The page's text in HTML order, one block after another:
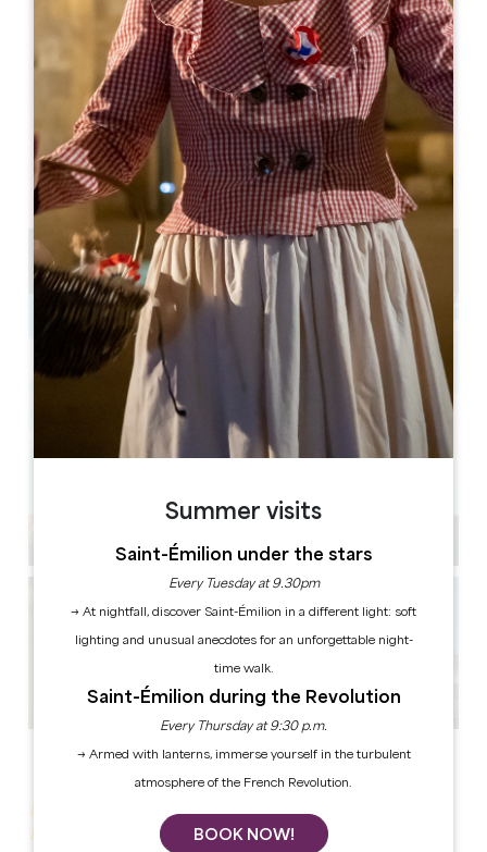
See all photos
ESCAPE THE CITY - THE WINE
BROTHERHOOD
lucile.bregeon@digitalescapade.com
OPENING MONTH
J F M A M J J A S O N D
OPENING DAYS
M
AM
PM
T
AM
PM
W
AM
PM
T
AM
PM
F
AM
PM
S
AM
PM
S
AM
PM
de 2 à 6 personnes par équipe
Summer visits
Saint-Émilion under the stars
Every Tuesday at 9.30pm
→ At nightfall, discover Saint-Émilion in a different light: soft
lighting and unusual anecdotes for an unforgettable night-
time walk.
Saint-Émilion during the Revolution
Every Thursday at 9:30 p.m.
→ Armed with lanterns, immerse yourself in the turbulent
atmosphere of the French Revolution.
BOOK NOW!